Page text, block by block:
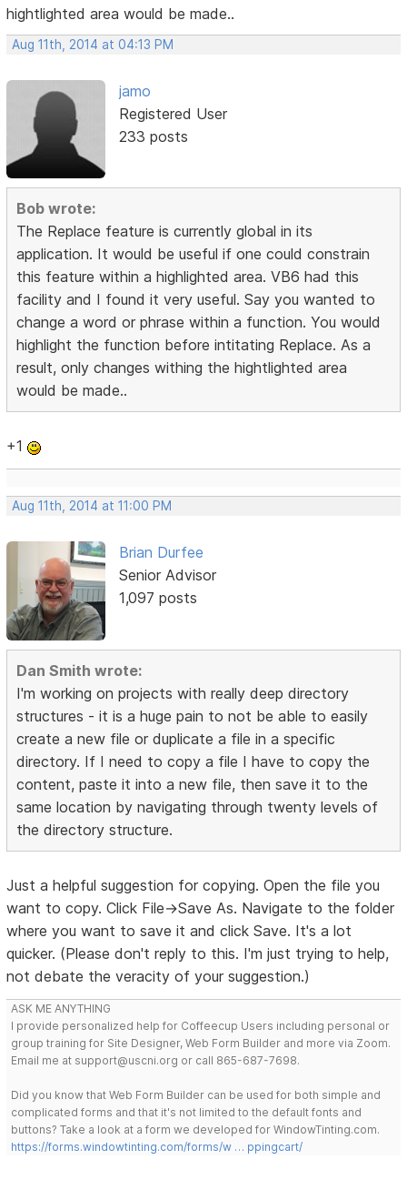
hightlighted area would be made..
Aug 11th, 2014 at 04:13 PM
jamo
Registered User
233 posts
Bob wrote:
The Replace feature is currently global in its
application. It would be useful if one could constrain
this feature within a highlighted area. VB6 had this
facility and I found it very useful. Say you wanted to
change a word or phrase within a function. You would
highlight the function before intitating Replace. As a
result, only changes withing the hightlighted area
would be made..
+1
Aug 11th, 2014 at 11:00 PM
Brian Durfee
Senior Advisor
1,097 posts
Dan Smith wrote:
I'm working on projects with really deep directory
structures - it is a huge pain to not be able to easily
create a new file or duplicate a file in a specific
directory. If I need to copy a file I have to copy the
content, paste it into a new file, then save it to the
same location by navigating through twenty levels of
the directory structure.
Just a helpful suggestion for copying. Open the file you
want to copy. Click File->Save As. Navigate to the folder
where you want to save it and click Save. It's a lot
quicker. (Please don't reply to this. I'm just trying to help,
not debate the veracity of your suggestion.)
ASK ME ANYTHING
I provide personalized help for Coffeecup Users including personal or
group training for Site Designer, Web Form Builder and more via Zoom.
Email me at support@uscni.org or call 865-687-7698.
Did you know that Web Form Builder can be used for both simple and
complicated forms and that it's not limited to the default fonts and
buttons? Take a look at a form we developed for WindowTinting.com.
https://forms.windowtinting.com/forms/w … ppingcart/